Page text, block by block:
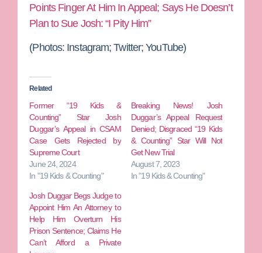
Points Finger At Him In Appeal; Says He Doesn’t
Plan to Sue Josh: “I Pity Him”
(Photos: Instagram; Twitter; YouTube)
Related
Former “19 Kids &
Counting” Star Josh
Duggar’s Appeal in CSAM
Case Gets Rejected by
Supreme Court
June 24, 2024
In "19 Kids & Counting"
Breaking News! Josh
Duggar’s Appeal Request
Denied; Disgraced “19 Kids
& Counting” Star Will Not
Get New Trial
August 7, 2023
In "19 Kids & Counting"
Josh Duggar Begs Judge to
Appoint Him An Attorney to
Help Him Overturn His
Prison Sentence; Claims He
Can’t Afford a Private